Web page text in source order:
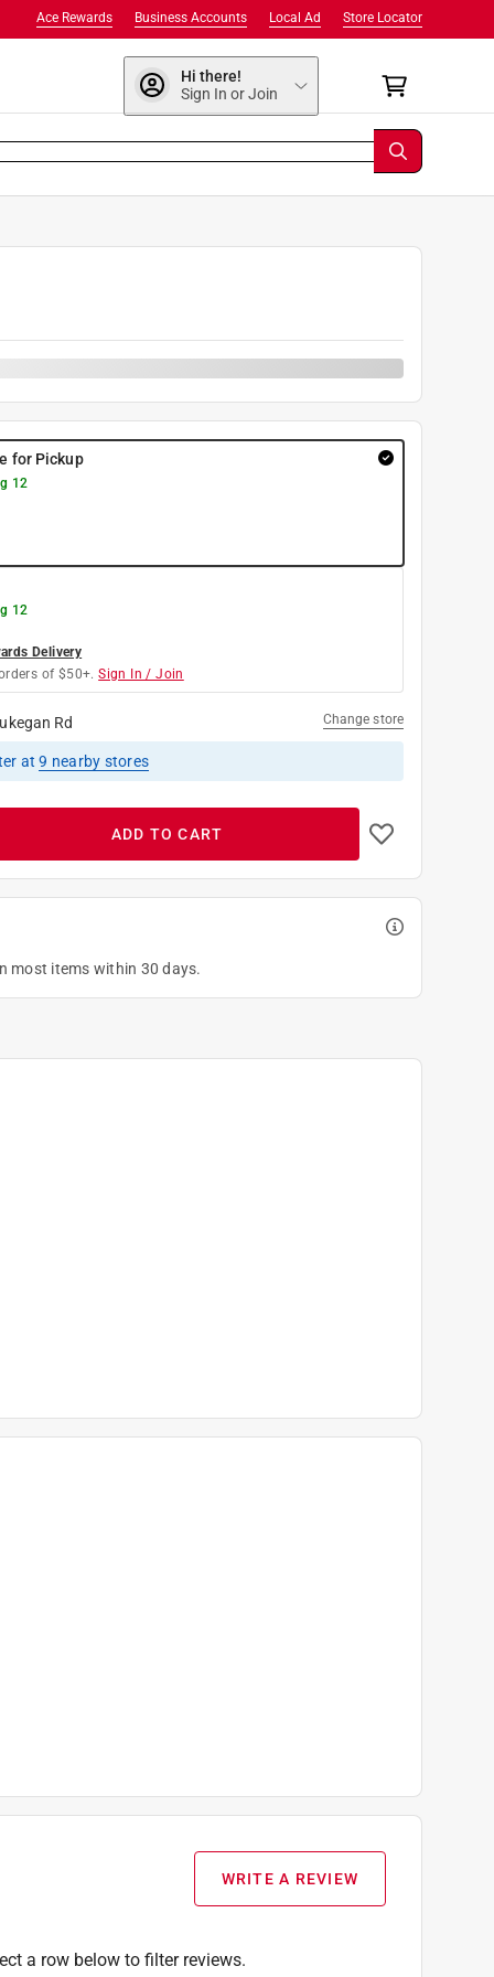
Store Locator
Local Ad
Business Accounts
Ace Rewards
Hi there!
Sign In or Join
for Pickup
12
12
Delivery
of $50+. Sign In / Join
Rd Change store
at9 nearby stores
ADD TO CART
most items within 30 days.
WRITE A REVIEW
a row below to filter reviews.